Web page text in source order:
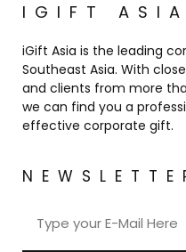
IGIFT ASIA
iGift Asia is the leading
Southeast Asia. With
and clients from more
we can find you a
effective corporate gift.